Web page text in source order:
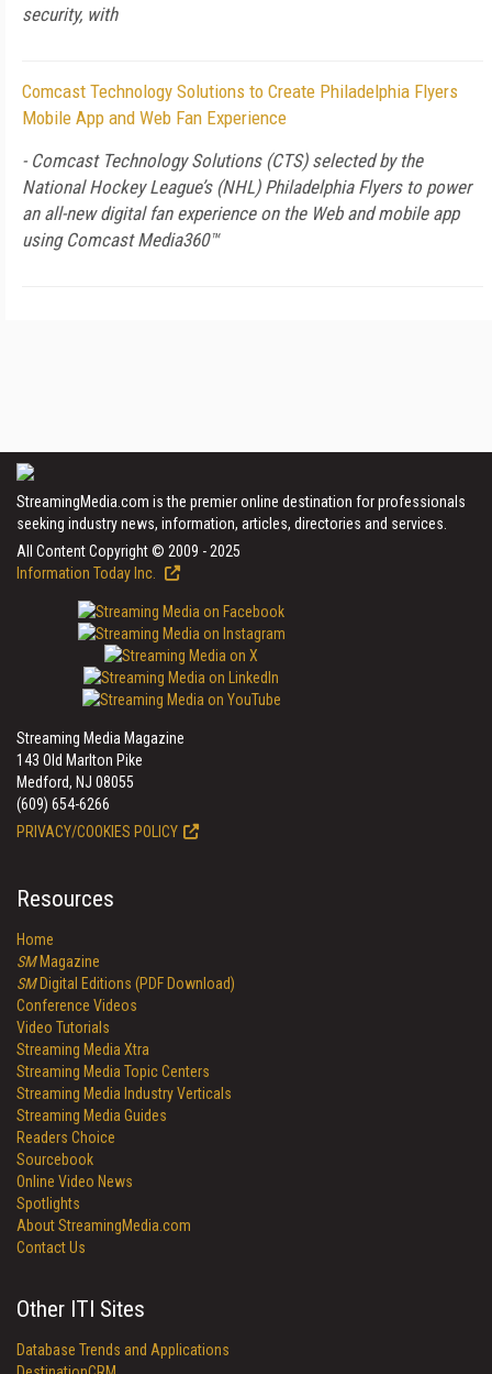
security, with
Comcast Technology Solutions to Create Philadelphia Flyers
Mobile App and Web Fan Experience
- Comcast Technology Solutions (CTS) selected by the
National Hockey League’s (NHL) Philadelphia Flyers to power
an all-new digital fan experience on the Web and mobile app
using Comcast Media360™
StreamingMedia.com is the premier online destination for professionals
seeking industry news, information, articles, directories and services.
All Content Copyright © 2009 - 2025
Information Today Inc.
Streaming Media Magazine
143 Old Marlton Pike
Medford, NJ 08055
(609) 654-6266
PRIVACY/COOKIES POLICY
Resources
Home
SMMagazine
SMDigital Editions (PDF Download)
Conference Videos
Video Tutorials
Streaming Media Xtra
Streaming Media Topic Centers
Streaming Media Industry Verticals
Streaming Media Guides
Readers Choice
Sourcebook
Online Video News
Spotlights
About StreamingMedia.com
Contact Us
Other ITI Sites
Database Trends and Applications